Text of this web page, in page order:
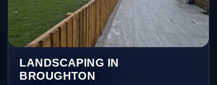
LANDSCAPING IN
BROUGHTON